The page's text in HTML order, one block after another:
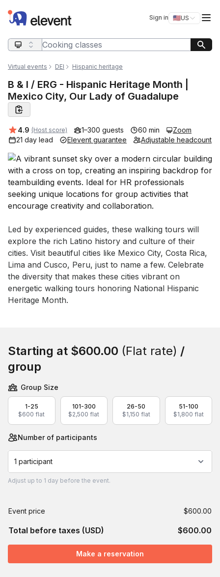
Elevent Sign in 🇺🇸US
Switch
Search query
Virtual events DEI Hispanic heritage
B & I / ERG - Hispanic Heritage Month |
Mexico City, Our Lady of Guadalupe
Average rating:
4.9 (Host score) 1–300 guests 60 min
Zoom
21 day lead
Elevent guarantee Adjustable headcount
Event short description
Led by experienced guides, these walking tours will
explore the rich Latino history and culture of their
cities. Visit beautiful cities like Mexico City, Costa Rica,
Lima and Cusco, Peru, just to name a few. Celebrate
the diversity that makes these cities vibrant on
energetic walking tours honoring National Hispanic
Heritage Month.
Starting at $600.00 (Flat rate) /
group
Group Size
1-25
$600 flat
101-300
$2,500 flat
26-50
$1,150 flat
51-100
$1,800 flat
Number of participants
1 participant
Adjust up to 1 day before the event.
Event price $600.00
Total before taxes (USD) $600.00
Make a reservation